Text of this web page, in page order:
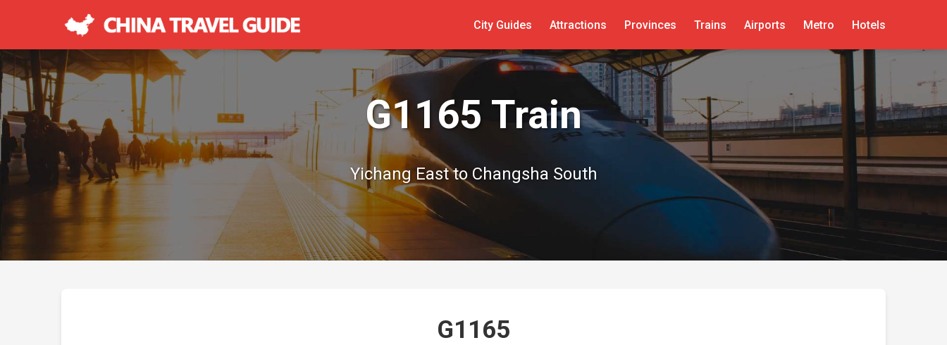
City Guides Attractions Provinces Trains Airports Metro Hotels
G1165 Train
Yichang East to Changsha South
G1165